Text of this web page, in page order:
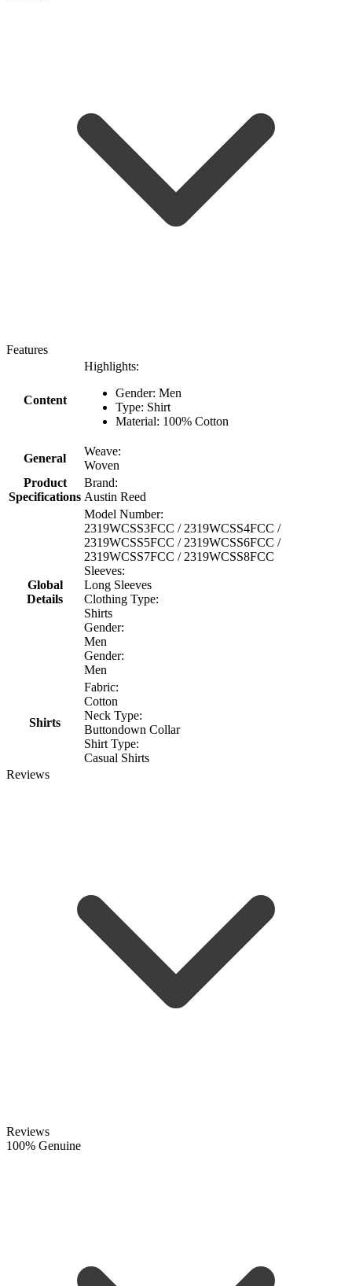
Features
Content
Highlights:
Gender: Men
Type: Shirt
Material: 100% Cotton
General
Weave:
Woven
Product
Specifications
Brand:
Austin Reed
Global
Details
Model Number:
2319WCSS3FCC / 2319WCSS4FCC /
2319WCSS5FCC / 2319WCSS6FCC /
2319WCSS7FCC / 2319WCSS8FCC
Sleeves:
Long Sleeves
Clothing Type:
Shirts
Gender:
Men
Gender:
Men
Shirts
Fabric:
Cotton
Neck Type:
Buttondown Collar
Shirt Type:
Casual Shirts
Reviews
Reviews
100% Genuine